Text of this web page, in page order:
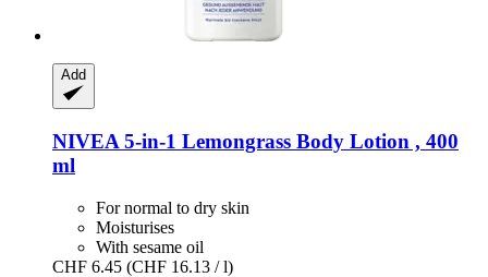
Add
NIVEA 5-​in-​1 Lemongrass Body Lotion , 400
ml
For normal to dry skin
Moisturises
With sesame oil
CHF 6.45 (CHF 16.13 / l)